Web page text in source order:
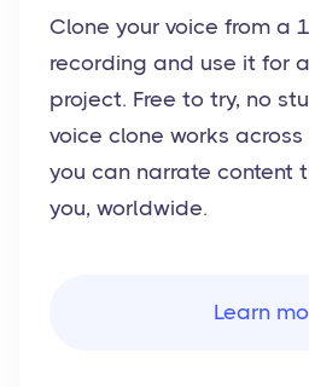
Clone your voice from a
recording and use it for
project. Free to try, no
voice clone works
you can narrate content
you, worldwide.
Learn